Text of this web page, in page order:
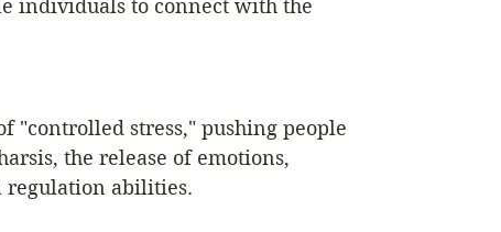
individuals to connect with the
"controlled stress," pushing people
the release of emotions,
regulation abilities.